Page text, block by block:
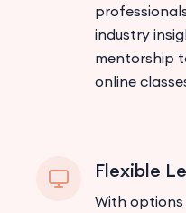
industry
mentorship
online
Flexible
With